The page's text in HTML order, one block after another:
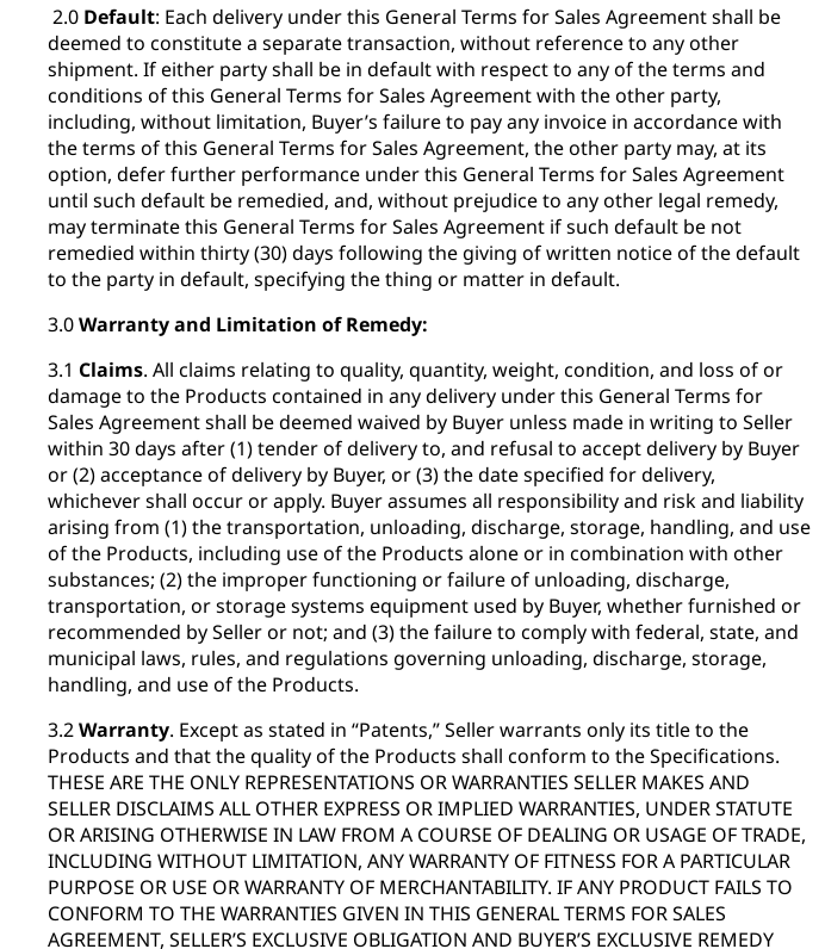
2.0 Default: Each delivery under this General Terms for Sales Agreement shall be
deemed to constitute a separate transaction, without reference to any other
shipment. If either party shall be in default with respect to any of the terms and
conditions of this General Terms for Sales Agreement with the other party,
including, without limitation, Buyer’s failure to pay any invoice in accordance with
the terms of this General Terms for Sales Agreement, the other party may, at its
option, defer further performance under this General Terms for Sales Agreement
until such default be remedied, and, without prejudice to any other legal remedy,
may terminate this General Terms for Sales Agreement if such default be not
remedied within thirty (30) days following the giving of written notice of the default
to the party in default, specifying the thing or matter in default.
3.0Warranty and Limitation of Remedy:
3.1 Claims. All claims relating to quality, quantity, weight, condition, and loss of or
damage to the Products contained in any delivery under this General Terms for
Sales Agreement shall be deemed waived by Buyer unless made in writing to Seller
within 30 days after (1) tender of delivery to, and refusal to accept delivery by Buyer
or (2) acceptance of delivery by Buyer, or (3) the date specified for delivery,
whichever shall occur or apply. Buyer assumes all responsibility and risk and liability
arising from (1) the transportation, unloading, discharge, storage, handling, and use
of the Products, including use of the Products alone or in combination with other
substances; (2) the improper functioning or failure of unloading, discharge,
transportation, or storage systems equipment used by Buyer, whether furnished or
recommended by Seller or not; and (3) the failure to comply with federal, state, and
municipal laws, rules, and regulations governing unloading, discharge, storage,
handling, and use of the Products.
3.2Warranty. Except as stated in “Patents,” Seller warrants only its title to the
Products and that the quality of the Products shall conform to the Specifications.
THESE ARE THE ONLY REPRESENTATIONS OR WARRANTIES SELLER MAKES AND
SELLER DISCLAIMS ALL OTHER EXPRESS OR IMPLIED WARRANTIES, UNDER STATUTE
OR ARISING OTHERWISE IN LAW FROM A COURSE OF DEALING OR USAGE OF TRADE,
INCLUDING WITHOUT LIMITATION, ANY WARRANTY OF FITNESS FOR A PARTICULAR
PURPOSE OR USE OR WARRANTY OF MERCHANTABILITY. IF ANY PRODUCT FAILS TO
CONFORM TO THE WARRANTIES GIVEN IN THIS GENERAL TERMS FOR SALES
AGREEMENT, SELLER’S EXCLUSIVE OBLIGATION AND BUYER’S EXCLUSIVE REMEDY